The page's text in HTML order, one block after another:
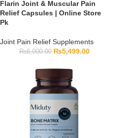
Flarin Joint & Muscular Pain
Relief Capsules | Online Store
Pk
Joint Pain Relief Supplements
₨6,000.00 ₨5,499.00